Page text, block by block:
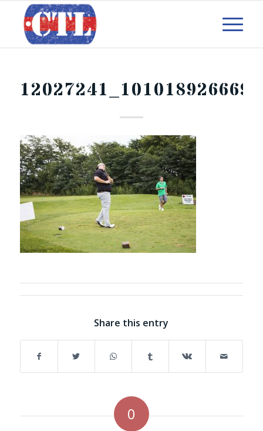
Share this entry
0